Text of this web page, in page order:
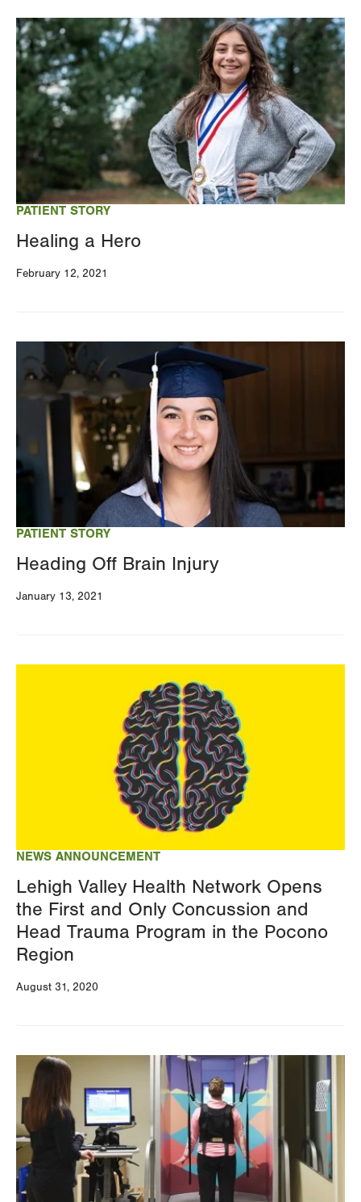
PATIENT STORY
Healing a Hero
February 12, 2021
Image
PATIENT STORY
Heading Off Brain Injury
January 13, 2021
NEWS ANNOUNCEMENT
Lehigh Valley Health Network Opens
the First and Only Concussion and
Head Trauma Program in the Pocono
Region
August 31, 2020
Image